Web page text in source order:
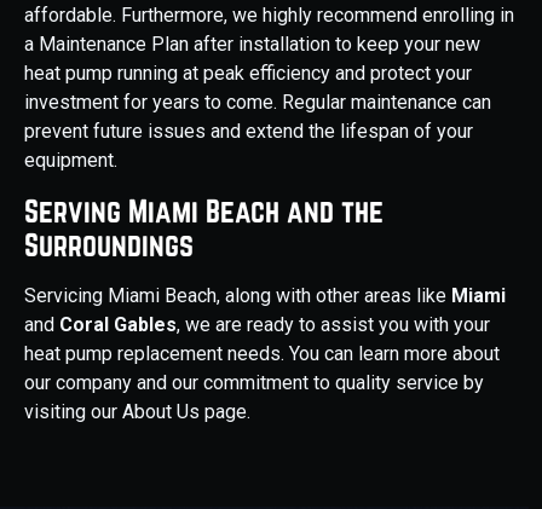
affordable. Furthermore, we highly recommend enrolling in
a Maintenance Plan after installation to keep your new
heat pump running at peak efficiency and protect your
investment for years to come. Regular maintenance can
prevent future issues and extend the lifespan of your
equipment.
Serving Miami Beach and the
Surroundings
Servicing Miami Beach, along with other areas like Miami
and Coral Gables, we are ready to assist you with your
heat pump replacement needs. You can learn more about
our company and our commitment to quality service by
visiting our About Us page.